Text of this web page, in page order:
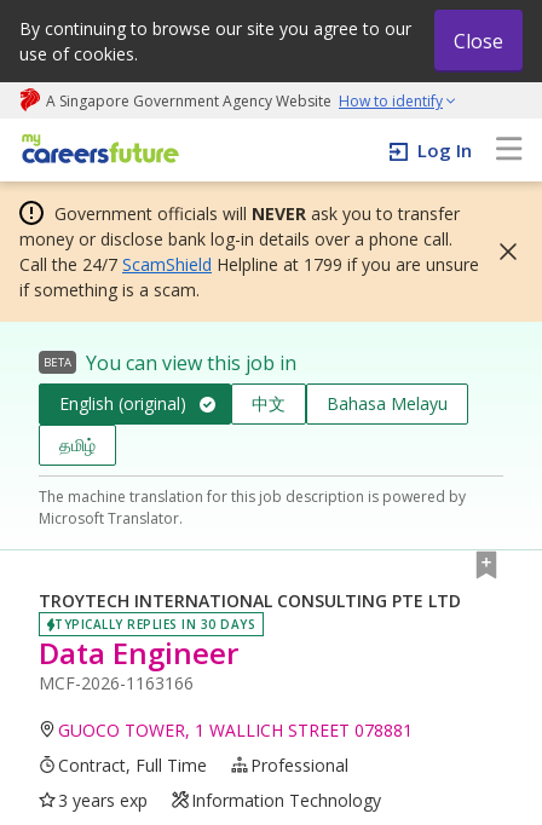
By continuing to browse our site you agree to our
use of cookies.
Close
A Singapore Government Agency Website How to identify
My careers future | An adapt and grow initiative
Log In
Government officials will NEVER ask you to transfer
money or disclose bank log-in details over a phone call.
Call the 24/7 ScamShield Helpline at 1799 if you are unsure
if something is a scam.
BETA You can view this job in
English (original) 中文
Bahasa Melayu
தமிழ்
The machine translation for this job description is powered by
Microsoft Translator.
TROYTECH INTERNATIONAL CONSULTING PTE LTD
TYPICALLY REPLIES IN 30 DAYS
Data Engineer
MCF-2026-1163166
GUOCO TOWER, 1 WALLICH STREET 078881
Contract, Full Time
Professional
3 years exp
Information Technology